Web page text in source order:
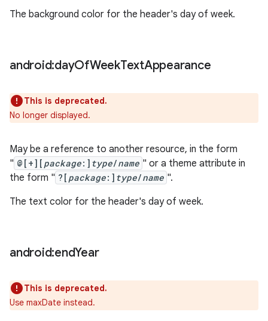
The background color for the header's day of week.
android:dayOfWeekTextAppearance
This is deprecated.
No longer displayed.
May be a reference to another resource, in the form
" @[+][ package:] type/name " or a theme attribute in
the form " ?[ package:] type/name ".
The text color for the header's day of week.
android:endYear
This is deprecated.
Use maxDate instead.